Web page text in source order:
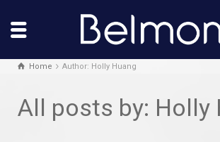
Home Author: Holly Huang
All posts by: Holly